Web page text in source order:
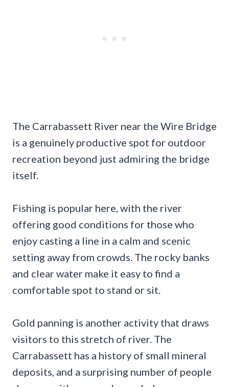
The Carrabassett River near the Wire Bridge
is a genuinely productive spot for outdoor
recreation beyond just admiring the bridge
itself.
Fishing is popular here, with the river
offering good conditions for those who
enjoy casting a line in a calm and scenic
setting away from crowds. The rocky banks
and clear water make it easy to find a
comfortable spot to stand or sit.
Gold panning is another activity that draws
visitors to this stretch of river. The
Carrabassett has a history of small mineral
deposits, and a surprising number of people